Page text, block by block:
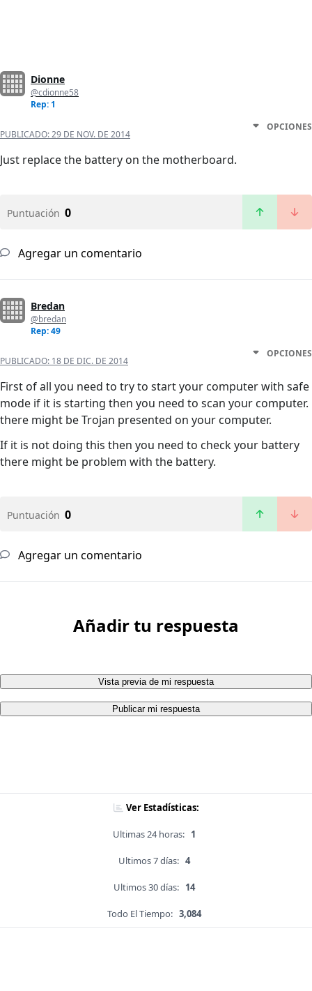
Dionne
@cdionne58
Rep: 1
PUBLICADO:29 DE NOV. DE 2014
OPCIONES
Just replace the battery on the motherboard.
Puntuación 0
Agregar un comentario
Bredan
@bredan
Rep: 49
PUBLICADO: 18 DE DIC. DE 2014
OPCIONES
First of all you need to try to start your computer with safe
mode if it is starting then you need to scan your computer.
there might be Trojan presented on your computer.
If it is not doing this then you need to check your battery
there might be problem with the battery.
Puntuación 0
Agregar un comentario
Añadir tu respuesta
Vista previa de mi respuesta
Publicar mi respuesta
Ver Estadísticas:
Ultimas 24 horas: 1
Ultimos 7 días: 4
Ultimos 30 días: 14
Todo El Tiempo: 3,084